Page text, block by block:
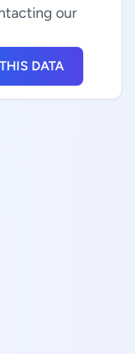
our
DATA